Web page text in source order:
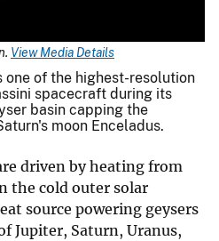
View Media Details
one of the highest-resolution
spacecraft during its
basin capping the
moon Enceladus.
driven by heating from
the cold outer solar
source powering geysers
Jupiter, Saturn, Uranus,